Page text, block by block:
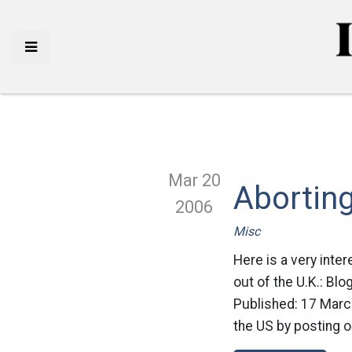
Mar 20
2006
Misc
Here is a very
out of the U.K.:
Published: 17
the US by posting